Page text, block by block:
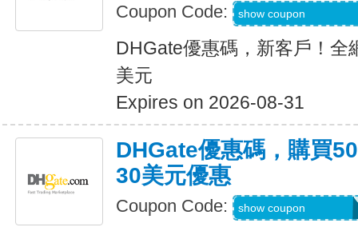
Coupon Code: show coupon
DHGate優惠碼，新客戶！全
美元
Expires on 2026-08-31
DHGate優惠碼，購買
30美元優惠
Coupon Code: show coupon